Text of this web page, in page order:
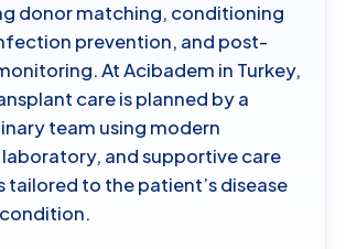
donor matching, conditioning
prevention, and post-
At Acibadem in Turkey,
care is planned by a
team using modern
and supportive care
tailored to the patient’s disease